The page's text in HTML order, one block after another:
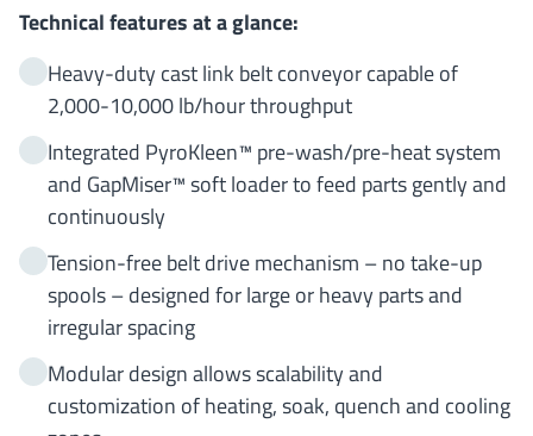
Technical features at a glance:
Heavy-duty cast link belt conveyor capable of
2,000-10,000 lb/hour throughput
Integrated PyroKleen™ pre-wash/pre-heat system
and GapMiser™ soft loader to feed parts gently and
continuously
Tension-free belt drive mechanism – no take-up
spools – designed for large or heavy parts and
irregular spacing
Modular design allows scalability and
customization of heating, soak, quench and cooling